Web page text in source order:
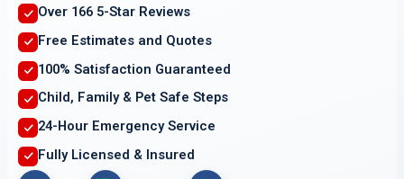
Over 166 5-Star Reviews
Free Estimates and Quotes
100% Satisfaction Guaranteed
Child, Family & Pet Safe Steps
24-Hour Emergency Service
Fully Licensed & Insured